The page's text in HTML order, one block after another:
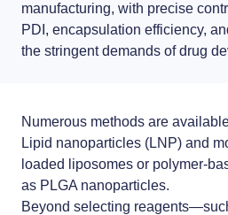
through expertise and best practices
Publications
Distributors
Partnerships
manufacturing, with precise
PDI, encapsulation efficiency,
the stringent demands of drug
Numerous methods are
Lipid nanoparticles (LNP) and
loaded liposomes or polymer-
as PLGA nanoparticles.
Beyond selecting